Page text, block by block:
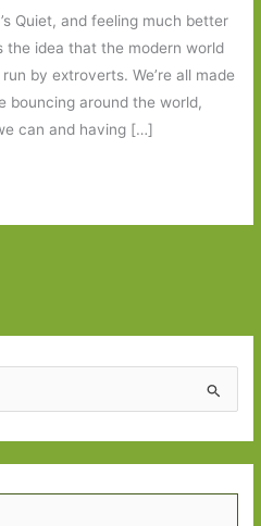
Quiet, and feeling much better
the idea that the modern world
by extroverts. We’re all made
bouncing around the world,
can and having […]